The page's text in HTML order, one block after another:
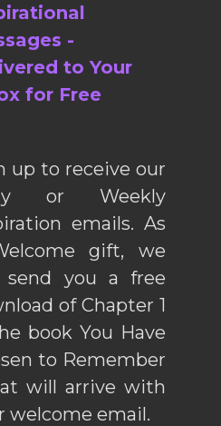
-
to Your
for Free
up to receive our
or Weekly
emails. As
gift, we
you a free
of Chapter 1
book You Have
to Remember
will arrive with
welcome email.